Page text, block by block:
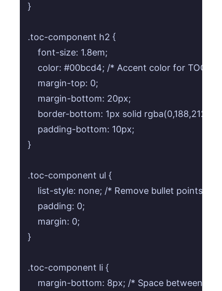
}
.toc-component h2 {
    font-size: 1.8em;
color: #00bcd4; /* Accent color for TOC
    margin-top: 0;
    margin-bottom: 20px;
border-bottom: 1px solid
    padding-bottom: 10px;
}
.toc-component ul {
    list-style: none; /* Remove bullet points */
    padding: 0;
    margin: 0;
}
.toc-component li {
margin-bottom: 8px; /* Space between